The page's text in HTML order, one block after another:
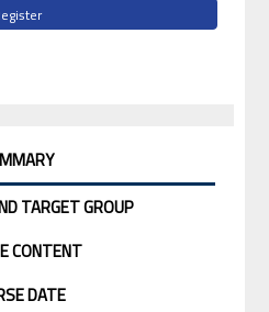
TARGET GROUP
CONTENT
DATE